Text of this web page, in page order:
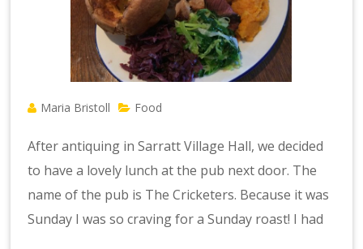
Maria Bristoll Food
After antiquing in Sarratt Village Hall, we decided
to have a lovely lunch at the pub next door. The
name of the pub is The Cricketers. Because it was
Sunday I was so craving for a Sunday roast! I had